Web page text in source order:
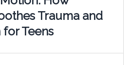
Trauma and
for Teens